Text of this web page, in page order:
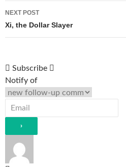
NEXT POST
Xi, the Dollar Slayer
Subscribe
Notify of